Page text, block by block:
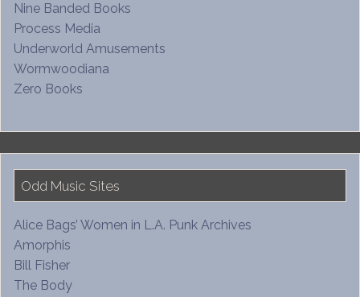
Nine Banded Books
Process Media
Underworld Amusements
Wormwoodiana
Zero Books
Odd Music Sites
Alice Bags’ Women in L.A. Punk Archives
Amorphis
Bill Fisher
The Body